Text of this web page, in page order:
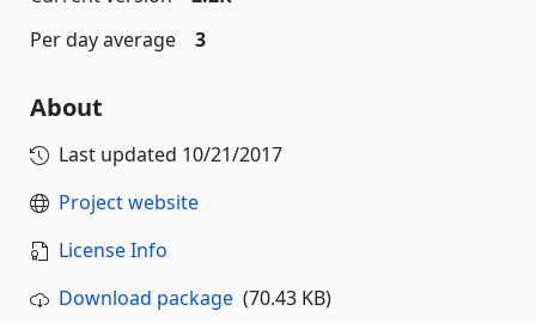
Per day average
3
About
Last updated 10/21/2017
Project website
License Info
Download package (70.43 KB)